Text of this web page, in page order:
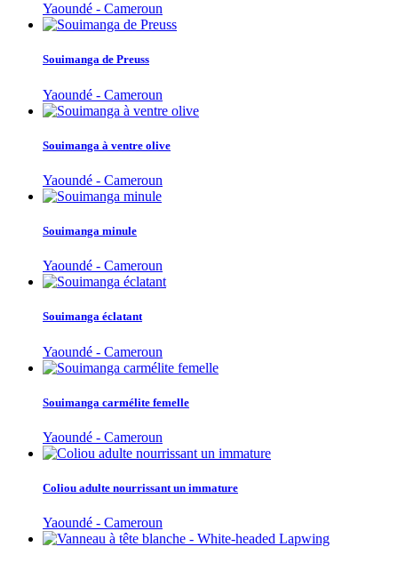
Yaoundé - Cameroun
Souimanga de Preuss
Yaoundé - Cameroun
Souimanga à ventre olive
Yaoundé - Cameroun
Souimanga minule
Yaoundé - Cameroun
Souimanga éclatant
Yaoundé - Cameroun
Souimanga carmélite femelle
Yaoundé - Cameroun
Coliou adulte nourrissant un immature
Yaoundé - Cameroun